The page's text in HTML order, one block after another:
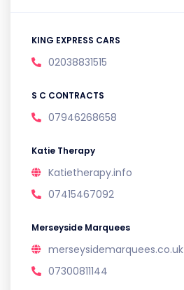
KING EXPRESS CARS
02038831515
S C CONTRACTS
07946268658
Katie Therapy
Katietherapy.info
07415467092
Merseyside Marquees
merseysidemarquees.co.uk
07300811144